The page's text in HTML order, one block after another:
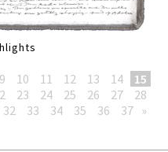
9 10 11 12 13 14
15
23 24 25 26 27
28
32 33 34 35 36 37 »